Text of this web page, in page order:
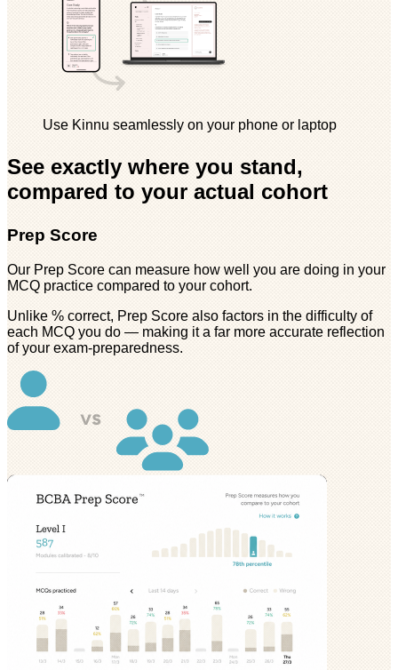
Use Kinnu seamlessly on your phone or laptop
See exactly where you stand,
compared to your actual cohort
Prep Score
Our Prep Score can measure how well you are doing in your
MCQ practice compared to your cohort.
Unlike % correct, Prep Score also factors in the difficulty of
each MCQ you do — making it a far more accurate reflection
of your exam-preparedness.